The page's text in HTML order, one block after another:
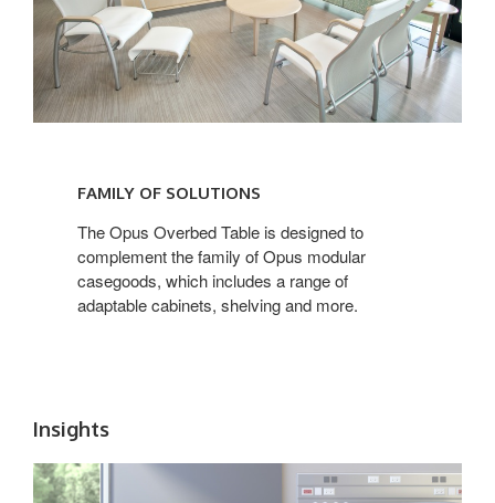
SOLUTIONS
FAMILY OF SOLUTIONS
The Opus Overbed Table is designed to
complement the family of Opus modular
casegoods, which includes a range of
adaptable cabinets, shelving and more.
Insights